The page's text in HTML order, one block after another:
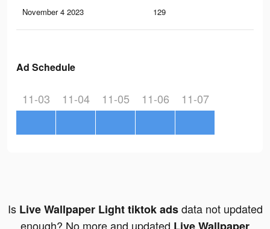
November 4 2023 129
Ad Schedule
11-03 11-04 11-05 11-06 11-07
Is Live Wallpaper Light tiktok adsdata not updated
enough? No more and updated